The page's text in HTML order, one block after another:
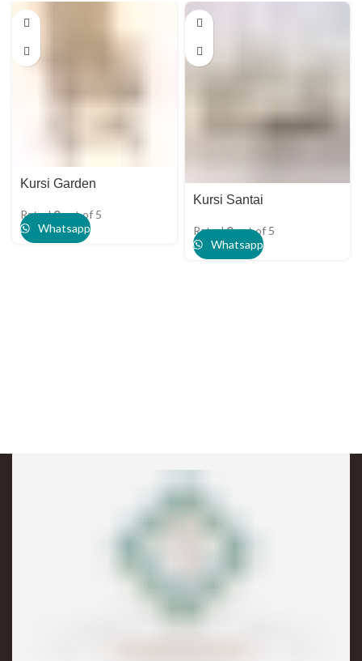
Kursi Garden
Rated0out of 5
Whatsapp
Kursi Santai
Rated0out of 5
Whatsapp